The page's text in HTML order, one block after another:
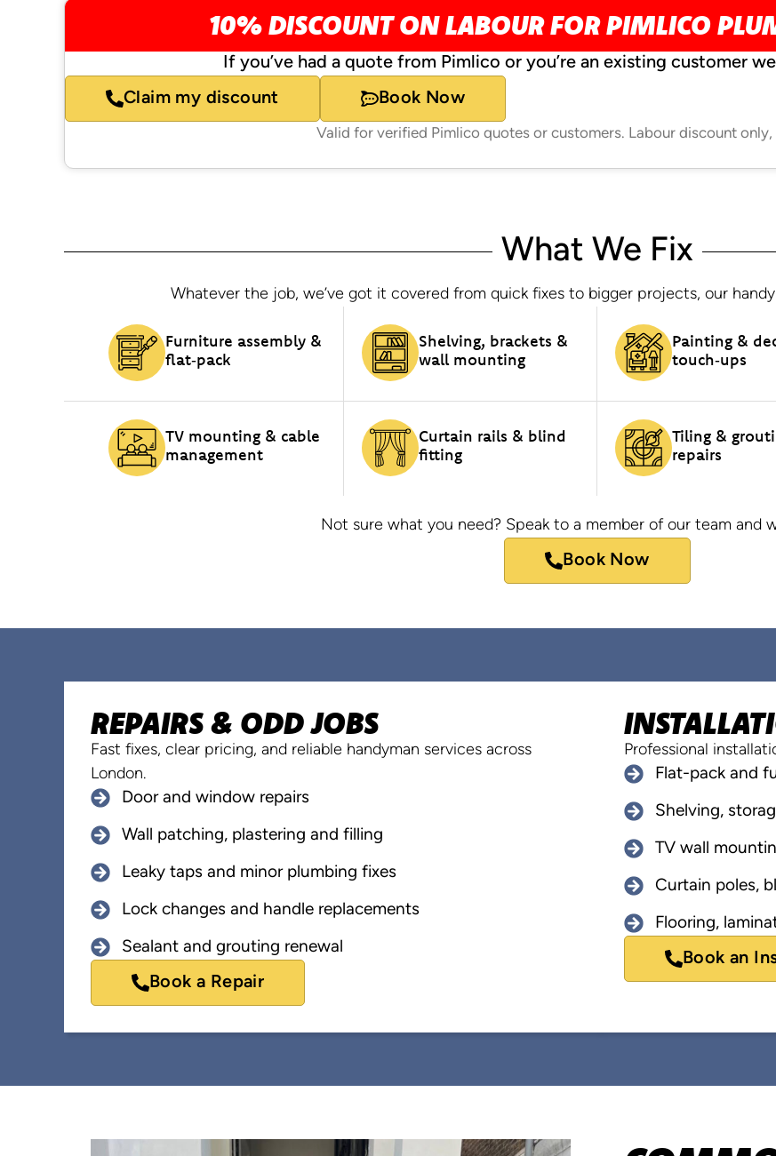
10% DISCOUNT ON LABOUR FOR PIMLICO
If you’ve had a quote from Pimlico or you’re an existing customer
Claim my discount
Book Now
Valid for verified Pimlico quotes or customers. Labour discount only,
What We Fix
Whatever the job, we’ve got it covered from quick fixes to bigger projects, our
Furniture assembly &
flat‑pack
Shelving, brackets &
wall mounting
Painting &
touch‑ups
TV mounting & cable
management
Curtain rails & blind
fitting
Tiling &
repairs
Not sure what you need? Speak to a member of our team and
Book Now
REPAIRS & ODD JOBS
Fast fixes, clear pricing, and reliable handyman services across
London.
Door and window repairs
Wall patching, plastering and filling
Leaky taps and minor plumbing fixes
Lock changes and handle replacements
Sealant and grouting renewal
Book a Repair
Professional
Flat-pack and
Shelving,
TV wall
Curtain poles,
Flooring,
Book an